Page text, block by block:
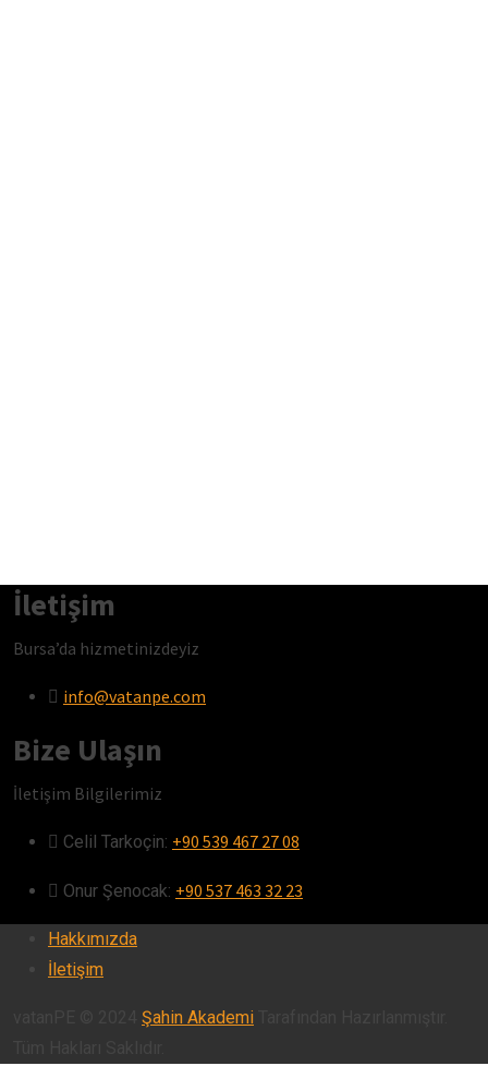
İletişim
Bursa’da hizmetinizdeyiz
info@vatanpe.com
Bize Ulaşın
İletişim Bilgilerimiz
Celil Tarkoçin:ㅤ +90 539 467 27 08
Onur Şenocak:‎‎‎‎ㅤ +90 537 463 32 23
Hakkımızda
İletişim
Şahin Akademi